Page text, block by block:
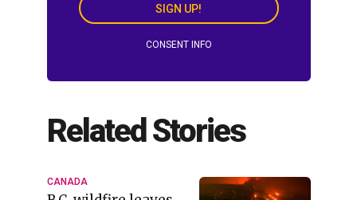
SIGN UP!
CONSENT INFO
Related Stories
CANADA